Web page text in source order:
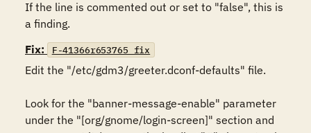
If the line is commented out or set to "false", this is
a finding.
Fix:
F-41366r653765_fix
Edit the "/etc/gdm3/greeter.dconf-defaults" file.
Look for the "banner-message-enable" parameter
under the "[org/gnome/login-screen]" section and